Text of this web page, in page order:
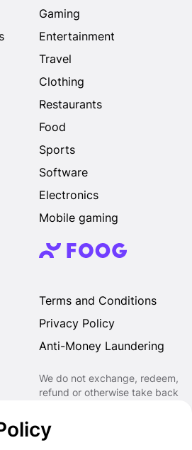
Gaming
Entertainment
Travel
Clothing
Restaurants
Food
Sports
Software
Electronics
Mobile gaming
Terms and Conditions
Privacy Policy
Anti-Money Laundering
We do not exchange, redeem,
refund or otherwise take back
other Gift Cards or otherwise.